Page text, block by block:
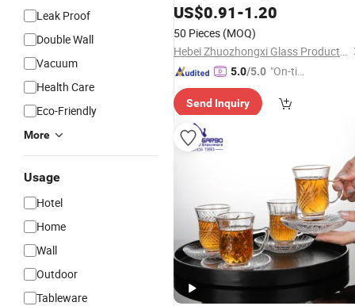
Leak Proof
Double Wall
Vacuum
Health Care
Eco-Friendly
More
Usage
Hotel
Home
Wall
Outdoor
Tableware
Glass
US$0.91-1.20
50 Pieces (MOQ)
Hebei Zhuozhongxi Glass Products Co., Ltd.
5.0/5.0 "On-tim
ry"
Send Inquiry